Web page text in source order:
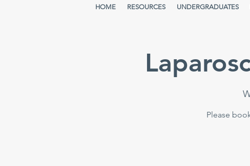
HOME RESOURCES UNDERGRADUATES
Please